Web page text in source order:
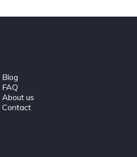
Blog
FAQ
About us
Contact